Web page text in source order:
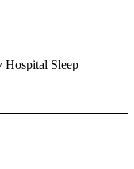
Hospital Sleep